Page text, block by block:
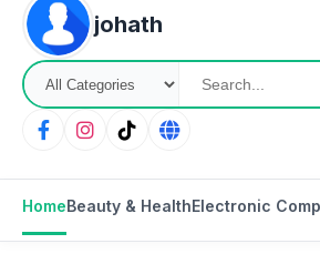
johath
HomeBeauty & HealthElectronic